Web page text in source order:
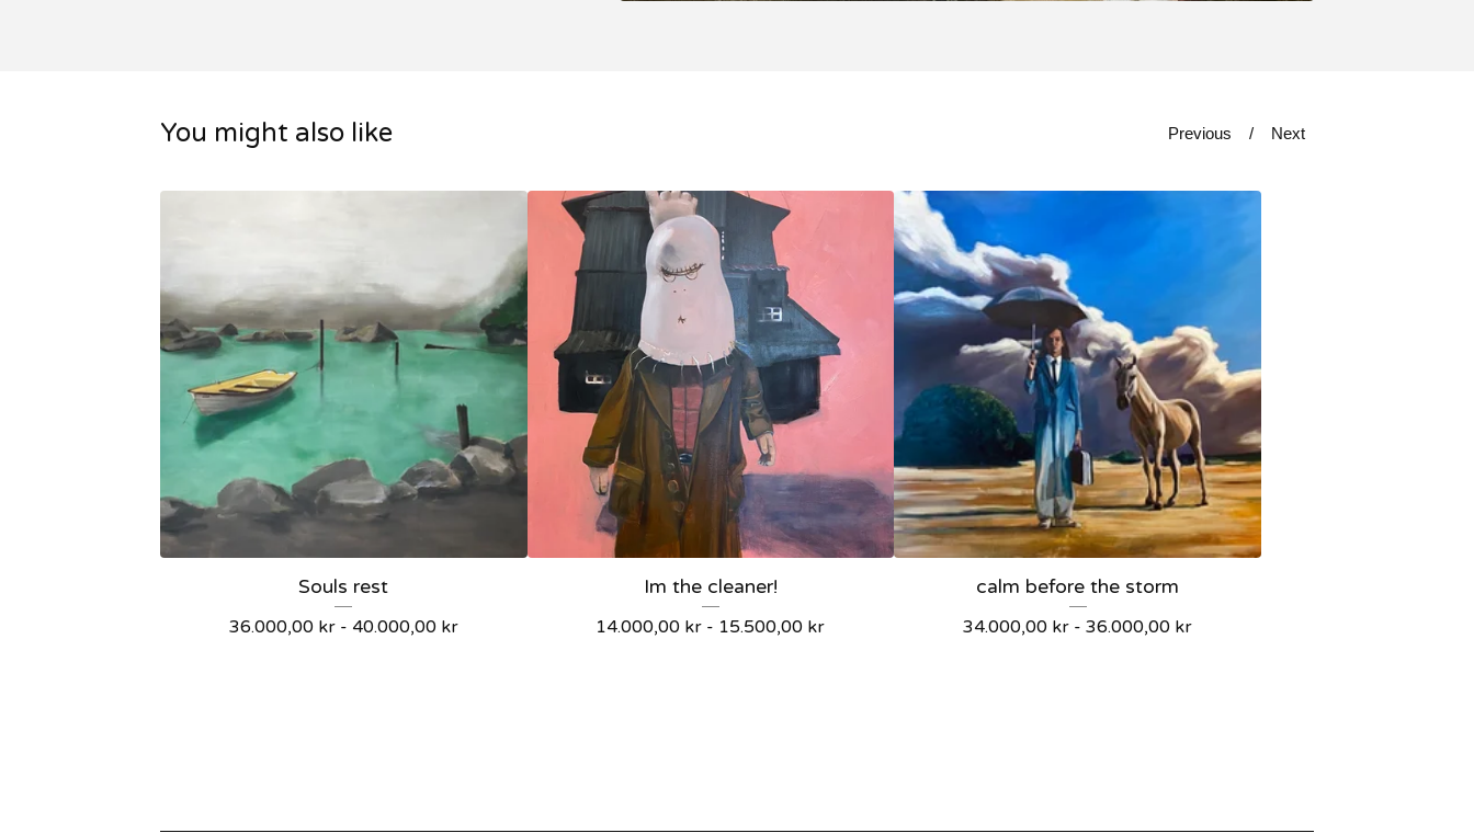
You might also like Previous Next
Souls rest
36.000,00 kr- 40.000,00 kr
Im the cleaner!
14.000,00 kr - 15.500,00 kr
calm before the storm
34.000,00 kr -36.000,00 kr